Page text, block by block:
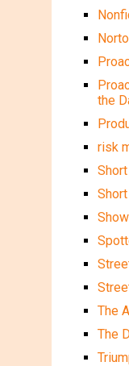
the
risk
The
The